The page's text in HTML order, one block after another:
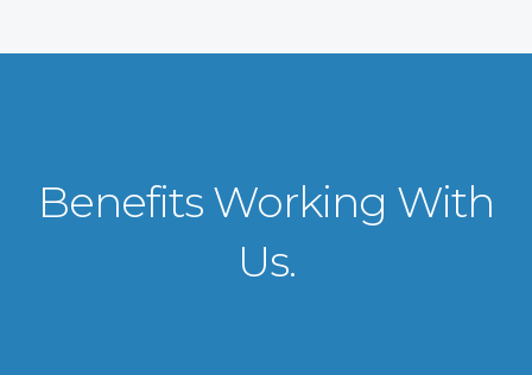
Benefits Working With
Us.